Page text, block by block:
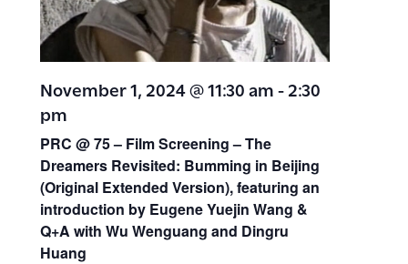
PRC @ 75 – Film Screening – The
Dreamers Revisited: Bumming in Beijing
(Original Extended Version), featuring an
introduction by Eugene Yuejin Wang &
Q+A with Wu Wenguang and Dingru
Huang
November 1, 2024 @ 11:30 am-2:30
pm